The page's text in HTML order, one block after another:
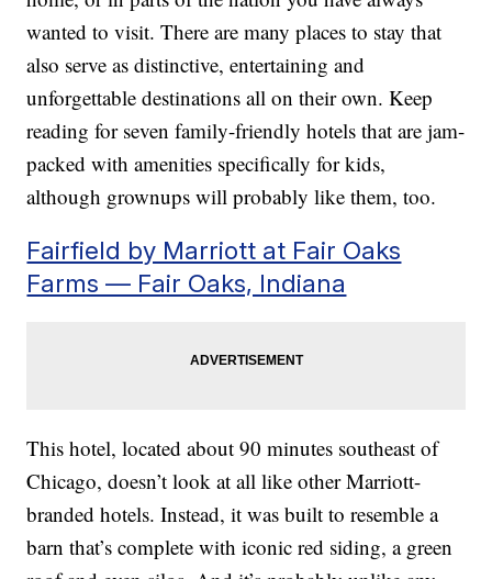
wanted to visit. There are many places to stay that
also serve as distinctive, entertaining and
unforgettable destinations all on their own. Keep
reading for seven family-friendly hotels that are jam-
packed with amenities specifically for kids,
although grownups will probably like them, too.
Fairfield by Marriott at Fair Oaks
Farms — Fair Oaks, Indiana
This hotel, located about 90 minutes southeast of
Chicago, doesn’t look at all like other Marriott-
branded hotels. Instead, it was built to resemble a
barn that’s complete with iconic red siding, a green